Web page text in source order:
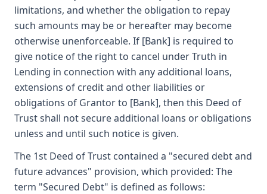
limitations, and whether the obligation to repay
such amounts may be or hereafter may become
otherwise unenforceable. If [Bank] is required to
give notice of the right to cancel under Truth in
Lending in connection with any additional loans,
extensions of credit and other liabilities or
obligations of Grantor to [Bank], then this Deed of
Trust shall not secure additional loans or obligations
unless and until such notice is given.
The 1st Deed of Trust contained a "secured debt and
future advances" provision, which provided: The
term "Secured Debt" is defined as follows: